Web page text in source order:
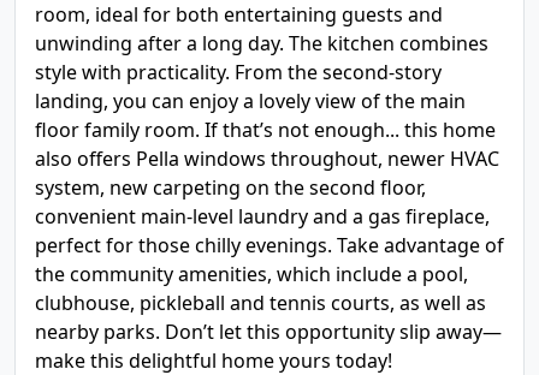
room, ideal for both entertaining guests and
unwinding after a long day. The kitchen combines
style with practicality. From the second-story
landing, you can enjoy a lovely view of the main
floor family room. If that’s not enough... this home
also offers Pella windows throughout, newer HVAC
system, new carpeting on the second floor,
convenient main-level laundry and a gas fireplace,
perfect for those chilly evenings. Take advantage of
the community amenities, which include a pool,
clubhouse, pickleball and tennis courts, as well as
nearby parks. Don’t let this opportunity slip away—
make this delightful home yours today!